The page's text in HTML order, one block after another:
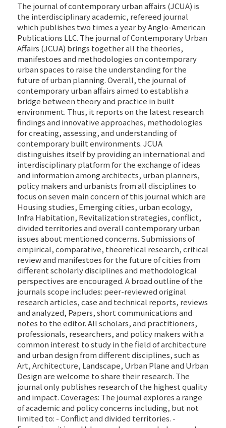
The journal of contemporary urban affairs (JCUA) is
the interdisciplinary academic, refereed journal
which publishes two times a year by Anglo-American
Publications LLC. The journal of Contemporary Urban
Affairs (JCUA) brings together all the theories,
manifestoes and methodologies on contemporary
urban spaces to raise the understanding for the
future of urban planning. Overall, the journal of
contemporary urban affairs aimed to establish a
bridge between theory and practice in built
environment. Thus, it reports on the latest research
findings and innovative approaches, methodologies
for creating, assessing, and understanding of
contemporary built environments. JCUA
distinguishes itself by providing an international and
interdisciplinary platform for the exchange of ideas
and information among architects, urban planners,
policy makers and urbanists from all disciplines to
focus on seven main concern of this journal which are
Housing studies, Emerging cities, urban ecology,
Infra Habitation, Revitalization strategies, conflict,
divided territories and overall contemporary urban
issues about mentioned concerns. Submissions of
empirical, comparative, theoretical research, critical
review and manifestoes for the future of cities from
different scholarly disciplines and methodological
perspectives are encouraged. A broad outline of the
journals scope includes: peer-reviewed original
research articles, case and technical reports, reviews
and analyzed, Papers, short communications and
notes to the editor. All scholars, and practitioners,
professionals, researchers, and policy makers with a
common interest to study in the field of architecture
and urban design from different disciplines, such as
Art, Architecture, Landscape, Urban Plane and Urban
Design are welcome to share their research. The
journal only publishes research of the highest quality
and impact. Coverages: The journal explores a range
of academic and policy concerns including, but not
limited to: - Conflict and divided territories. -